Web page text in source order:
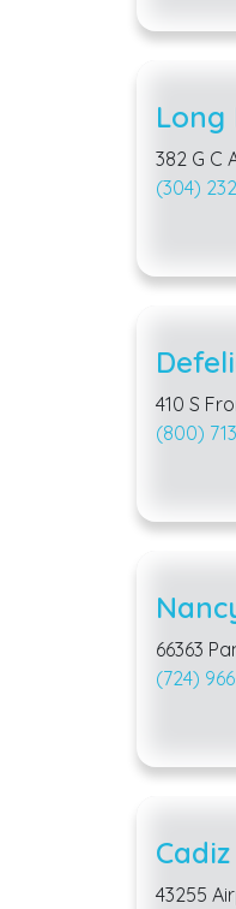
Long
382 G C
(304)
410 S
(800)
66363
(724)
43255